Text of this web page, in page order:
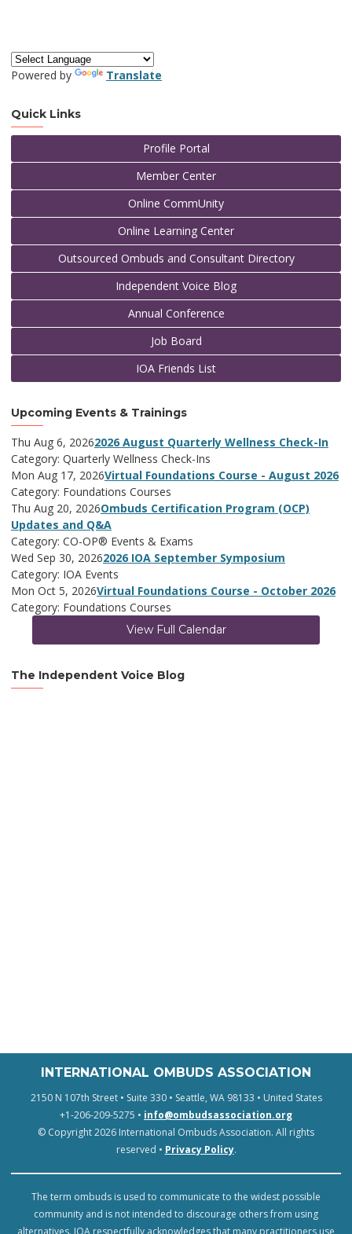
Powered by Translate
Quick Links
Profile Portal
Member Center
Online CommUnity
Online Learning Center
Outsourced Ombuds and Consultant Directory
Independent Voice Blog
Annual Conference
Job Board
IOA Friends List
Upcoming Events & Trainings
Thu Aug 6, 20262026 August Quarterly Wellness Check-In
Category: Quarterly Wellness Check-Ins
Mon Aug 17, 2026Virtual Foundations Course - August 2026
Category: Foundations Courses
Thu Aug 20, 2026Ombuds Certification Program (OCP)
Updates and Q&A
Category: CO-OP® Events & Exams
Wed Sep 30, 20262026 IOA September Symposium
Category: IOA Events
Mon Oct 5, 2026Virtual Foundations Course - October 2026
Category: Foundations Courses
View Full Calendar
The Independent Voice Blog
INTERNATIONAL OMBUDS ASSOCIATION
2150 N 107th Street • Suite 330 • Seattle, WA 98133 • United States
+1-206-209-5275 • info@ombudsassociation.org
© Copyright 2026 International Ombuds Association. All rights
reserved • Privacy Policy.
The term ombuds is used to communicate to the widest possible
community and is not intended to discourage others from using